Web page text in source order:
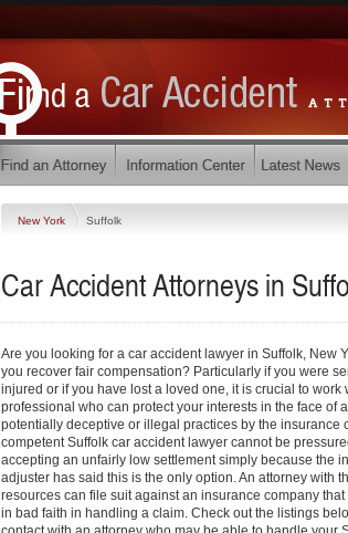
New York Suffolk
Car Accident Attorneys in
Are you looking for a car accident lawyer in Suffolk, New
you recover fair compensation? Particularly if you were
injured or if you have lost a loved one, it is crucial to work
professional who can protect your interests in the face of
potentially deceptive or illegal practices by the insurance
competent Suffolk car accident lawyer cannot be
accepting an unfairly low settlement simply because the
adjuster has said this is the only option. An attorney with
resources can file suit against an insurance company that
in bad faith in handling a claim. Check out the listings